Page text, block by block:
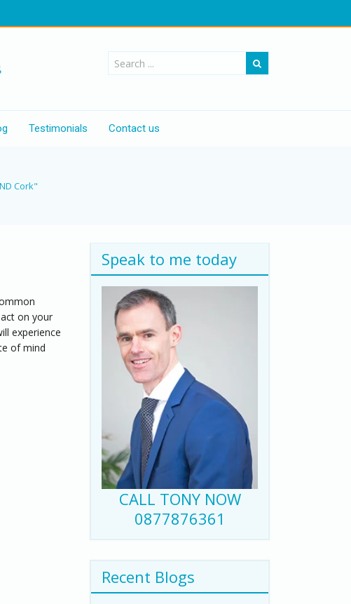
Testimonials Contact us
Cork"
on your
experience
of mind
Speak to me today
CALL TONY NOW
0877876361
Recent Blogs